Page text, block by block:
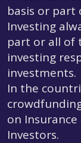
basis or part
Investing
part or all of
investing
investments.
In the
on
Investors.